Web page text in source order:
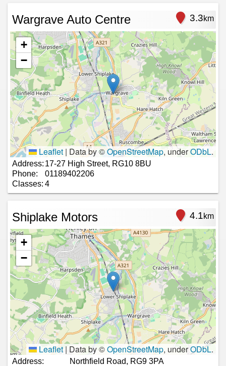
Wargrave Auto Centre 3.3km
+
−
Leaflet | Data by ©OpenStreetMap, underODbL.
Address: 17-27 High Street, RG10 8BU
Phone:
01189402206
Classes: 4
Shiplake Motors 4.1km
+
−
Leaflet | Data by ©OpenStreetMap, underODbL.
Address:
Northfield Road, RG9 3PA